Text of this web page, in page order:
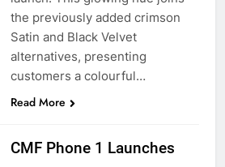
the previously added crimson
Satin and Black Velvet
alternatives, presenting
customers a colourful…
Read More
CMF Phone 1 Launches